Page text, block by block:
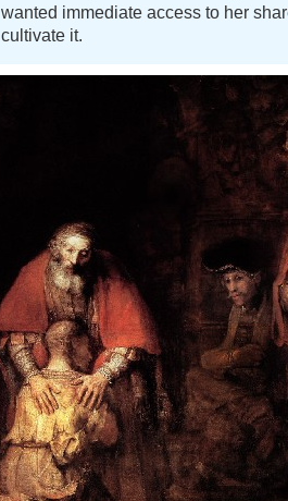
wanted immediate access to her
cultivate it.